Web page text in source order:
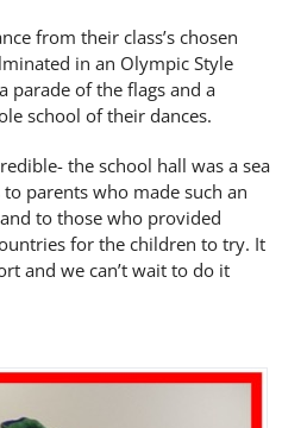
from their class’s chosen
in an Olympic Style
parade of the flags and a
school of their dances.
the school hall was a sea
parents who made such an
to those who provided
for the children to try. It
and we can’t wait to do it